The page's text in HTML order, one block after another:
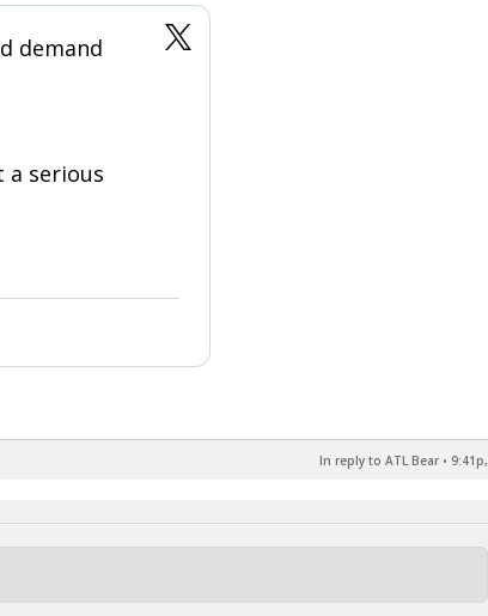
demand
a serious
In reply to ATL Bear •